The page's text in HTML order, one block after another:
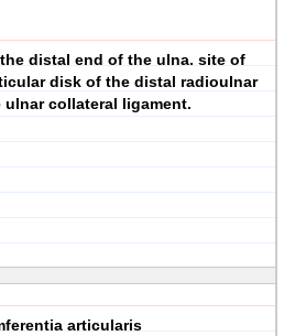
distal end of the ulna. site of
disk of the distal radioulnar
collateral ligament.
articularis